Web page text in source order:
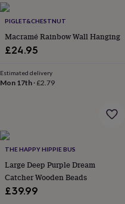
accessories
&
housesBird
bathsBird
furnitureGarden
toolsGardening
&
decor
lightingOutdoor
signsPlants Pots
&
plantersSeeds,
PIGLET&CHESTNUT
Macramé Rainbow Wall Hanging
£24.95
Estimated delivery
Mon 17th ·£2.79
THE HAPPY HIPPIE BUS
Large Deep Purple Dream
Catcher Wooden Beads
£39.99